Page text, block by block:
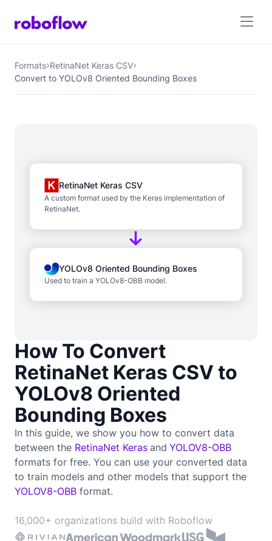
Formats RetinaNet Keras CSV
Convert to YOLOv8 Oriented Bounding Boxes
How To Convert
RetinaNet Keras CSV to
YOLOv8 Oriented
Bounding Boxes
In this guide, we show you how to convert data
between the RetinaNet Keras and YOLOV8-OBB
formats for free. You can use your converted data
to train models and other models that support the
YOLOV8-OBB format.
16,000+ organizations build with Roboflow
RetinaNet Keras CSV
A custom format used by the Keras implementation of
RetinaNet.
YOLOv8 Oriented Bounding Boxes
Used to train a YOLOv8-OBB model.